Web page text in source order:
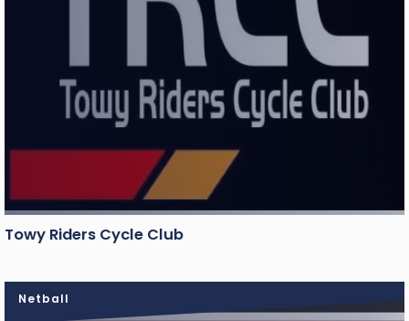
Towy Riders Cycle Club
Netball